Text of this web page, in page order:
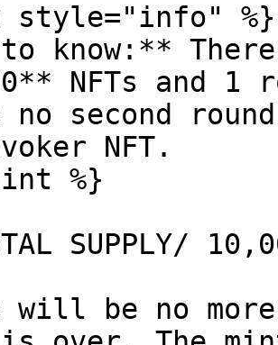
style="info" %}
to know:**
NFTs and 1
second
NFT.
%}
SUPPLY/
will be no